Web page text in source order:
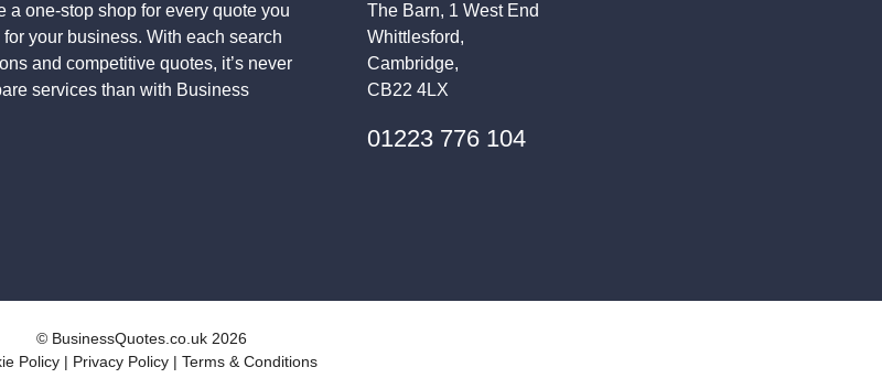
a one-stop shop for every quote you
your business. With each search
and competitive quotes, it’s never
services than with Business
The Barn, 1 West End
Whittlesford,
Cambridge,
CB22 4LX
01223 776 104
© BusinessQuotes.co.uk 2026
Policy| Privacy Policy| Terms & Conditions